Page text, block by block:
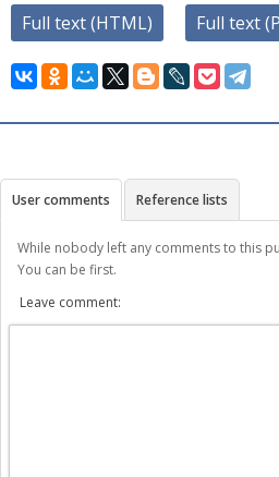
Full text (HTML) Full text
User comments Reference lists
While nobody left any comments to this
You can be first.
Leave comment: